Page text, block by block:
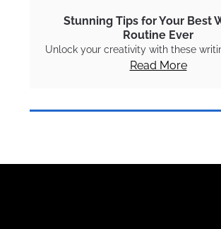
Stunning Tips for Your Best
Routine Ever
Unlock your creativity with these
Read More